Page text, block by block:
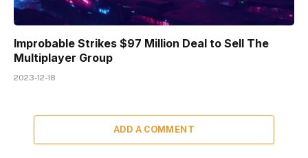
Improbable Strikes $97 Million Deal to Sell The
Multiplayer Group
2023-12-18
ADD A COMMENT